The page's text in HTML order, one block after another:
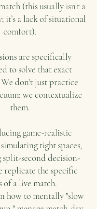
(this usually isn't a
it’s a lack of situational
comfort).
are specifically
to solve that exact
don't just practice
we contextualize
them.
game-realistic
tight spaces,
second decision-
replicate the specific
of a live match.
how to mentally "slow